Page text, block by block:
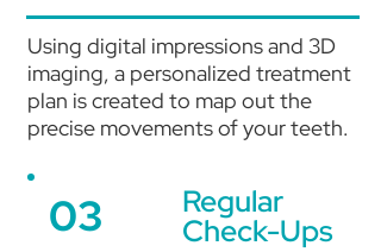
Using digital impressions and 3D
imaging, a personalized treatment
plan is created to map out the
precise movements of your teeth.
03 Regular
Check-Ups